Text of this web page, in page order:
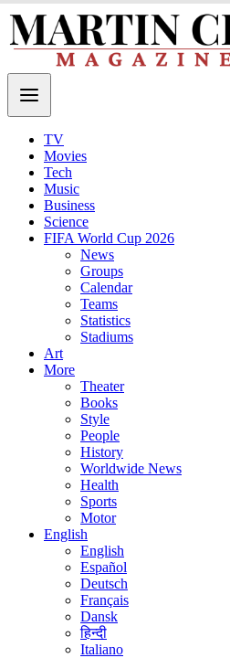
TV
Movies
Tech
Music
Business
Science
FIFA World Cup 2026
News
Groups
Calendar
Teams
Statistics
Stadiums
Art
More
Theater
Books
Style
People
History
Worldwide News
Health
Sports
Motor
English
English
Español
Deutsch
Français
Dansk
हिन्दी
Italiano